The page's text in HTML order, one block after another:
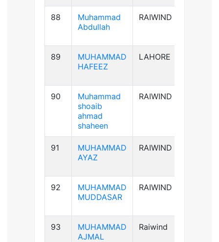
88
Muhammad
Abdullah
RAIWIND
89
MUHAMMAD
HAFEEZ
LAHORE
90
Muhammad
shoaib
ahmad
shaheen
RAIWIND
91
MUHAMMAD
AYAZ
RAIWIND
92
MUHAMMAD
MUDDASAR
RAIWIND
93
MUHAMMAD
AJMAL
Raiwind